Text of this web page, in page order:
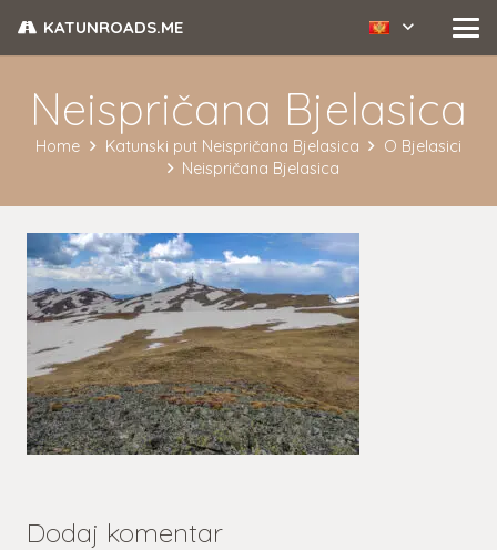
KATUNROADS.ME
Neispričana Bjelasica
Home Katunski put Neispričana Bjelasica
O Bjelasici
Neispričana Bjelasica
Dodaj komentar